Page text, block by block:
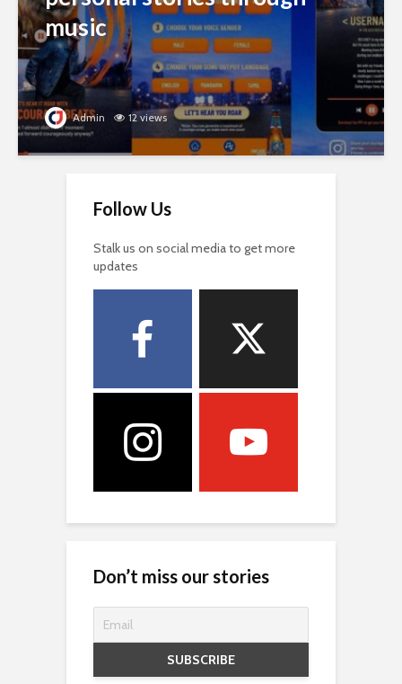
music
Admin 12 views
Follow Us
Stalk us on social media to get more
updates
Don’t miss our stories